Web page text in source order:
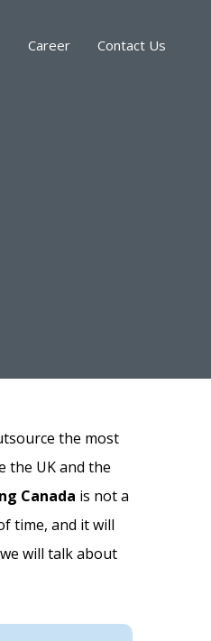
Career Contact Us
the most
the UK and the
Canada is not a
time, and it will
will talk about